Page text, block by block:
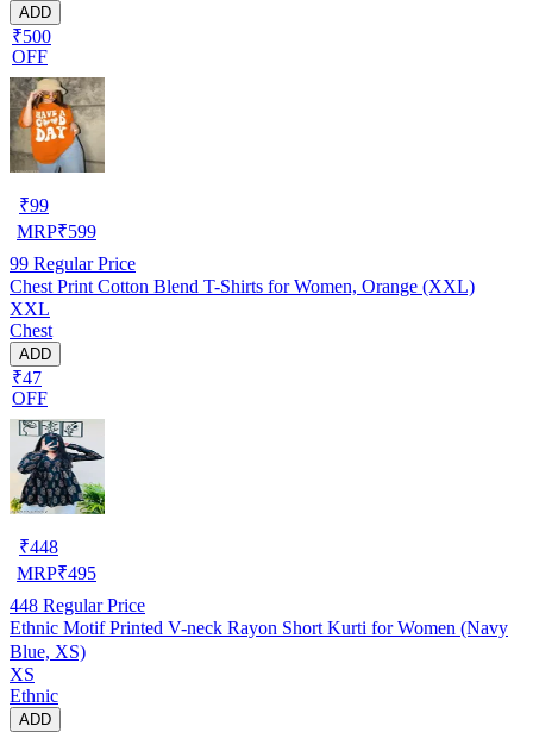
ADD
₹500
OFF
₹99
MRP₹599
99 Regular Price
Chest Print Cotton Blend T-Shirts for Women, Orange (XXL)
XXL
Chest
ADD
₹47
OFF
₹448
MRP₹495
448 Regular Price
Ethnic Motif Printed V-neck Rayon Short Kurti for Women (Navy
Blue, XS)
XS
Ethnic
ADD